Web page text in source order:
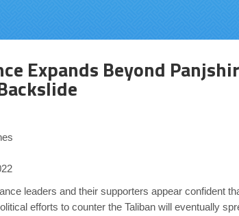
Expands Beyond Panjshir
leaders and their supporters appear confident
efforts to counter the Taliban will eventually